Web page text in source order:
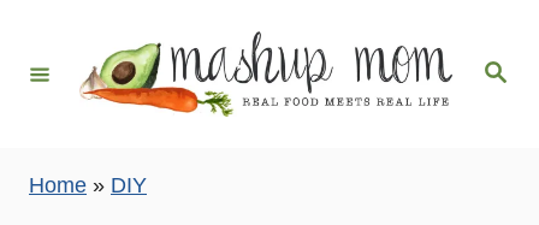
S
Home » DIY